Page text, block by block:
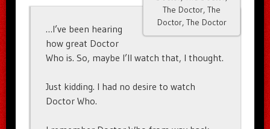
The Doctor, The
Doctor, The Doctor
…I’ve been hearing
how great Doctor
Who is. So, maybe I’ll watch that, I thought.
Just kidding. I had no desire to watch
Doctor Who.